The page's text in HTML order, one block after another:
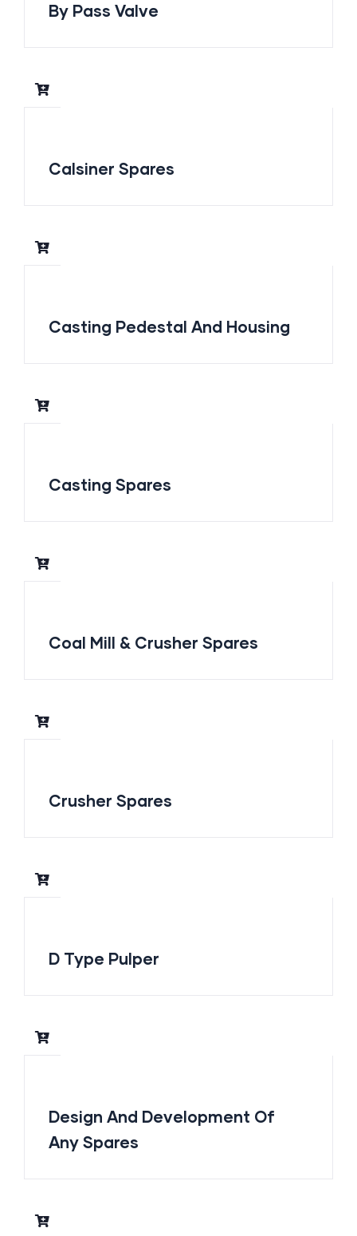
By Pass Valve
Calsiner Spares
Casting Pedestal And Housing
Casting Spares
Coal Mill & Crusher Spares
Crusher Spares
D Type Pulper
Design And Development Of
Any Spares